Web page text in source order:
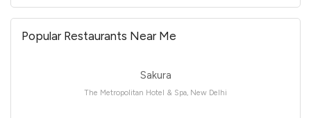
Popular Restaurants Near Me
Sakura
The Metropolitan Hotel & Spa, New Delhi